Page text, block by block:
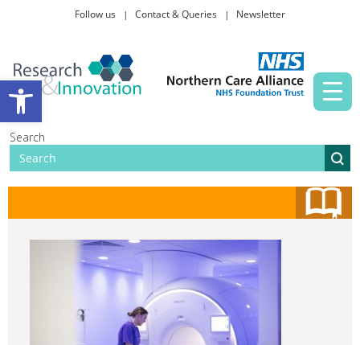
Open toolbar
Follow us Contact & Queries Newsletter
Search
Taking part in research